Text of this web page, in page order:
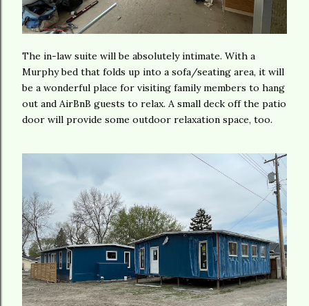
The in-law suite will be absolutely intimate. With a
Murphy bed that folds up into a sofa/seating area, it will
be a wonderful place for visiting family members to hang
out and AirBnB guests to relax. A small deck off the patio
door will provide some outdoor relaxation space, too.